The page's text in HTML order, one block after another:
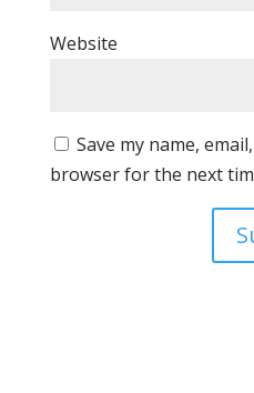
Website
Save my name,
browser for the next